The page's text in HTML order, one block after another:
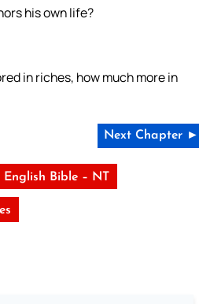
his own life?
in riches, how much more in
Next Chapter ►
English Bible – NT